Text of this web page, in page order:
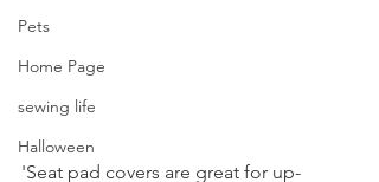
Pets
Home Page
sewing life
Halloween
'Seat pad covers are great for up-